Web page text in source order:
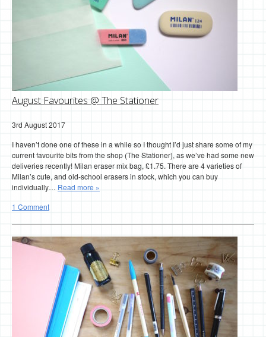
August Favourites @ The Stationer
3rd August 2017
I haven’t done one of these in a while so I thought I’d just share some of my
current favourite bits from the shop (The Stationer), as we’ve had some new
deliveries recently! Milan eraser mix bag, £1.75. There are 4 varieties of
Milan’s cute, and old-school erasers in stock, which you can buy
individually… Read more »
1 Comment